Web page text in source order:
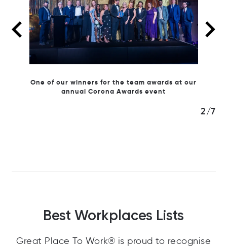
at our
2/7
Best Workplaces Lists
Great Place To Work® is proud to recognise